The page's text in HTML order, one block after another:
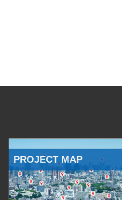
PROJECT MAP